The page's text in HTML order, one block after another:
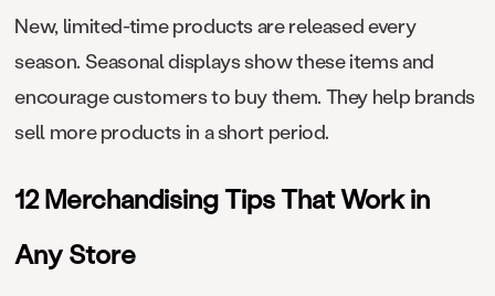
New, limited-time products are released every
season. Seasonal displays show these items and
encourage customers to buy them. They help brands
sell more products in a short period.
12 Merchandising Tips That Work in
Any Store